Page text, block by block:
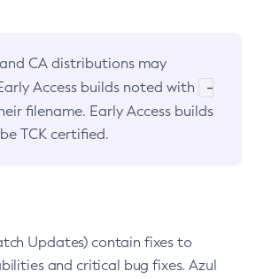
CA distributions may
Access builds noted with
-
filename. Early Access builds
TCK certified.
Updates) contain fixes to
and critical bug fixes. Azul